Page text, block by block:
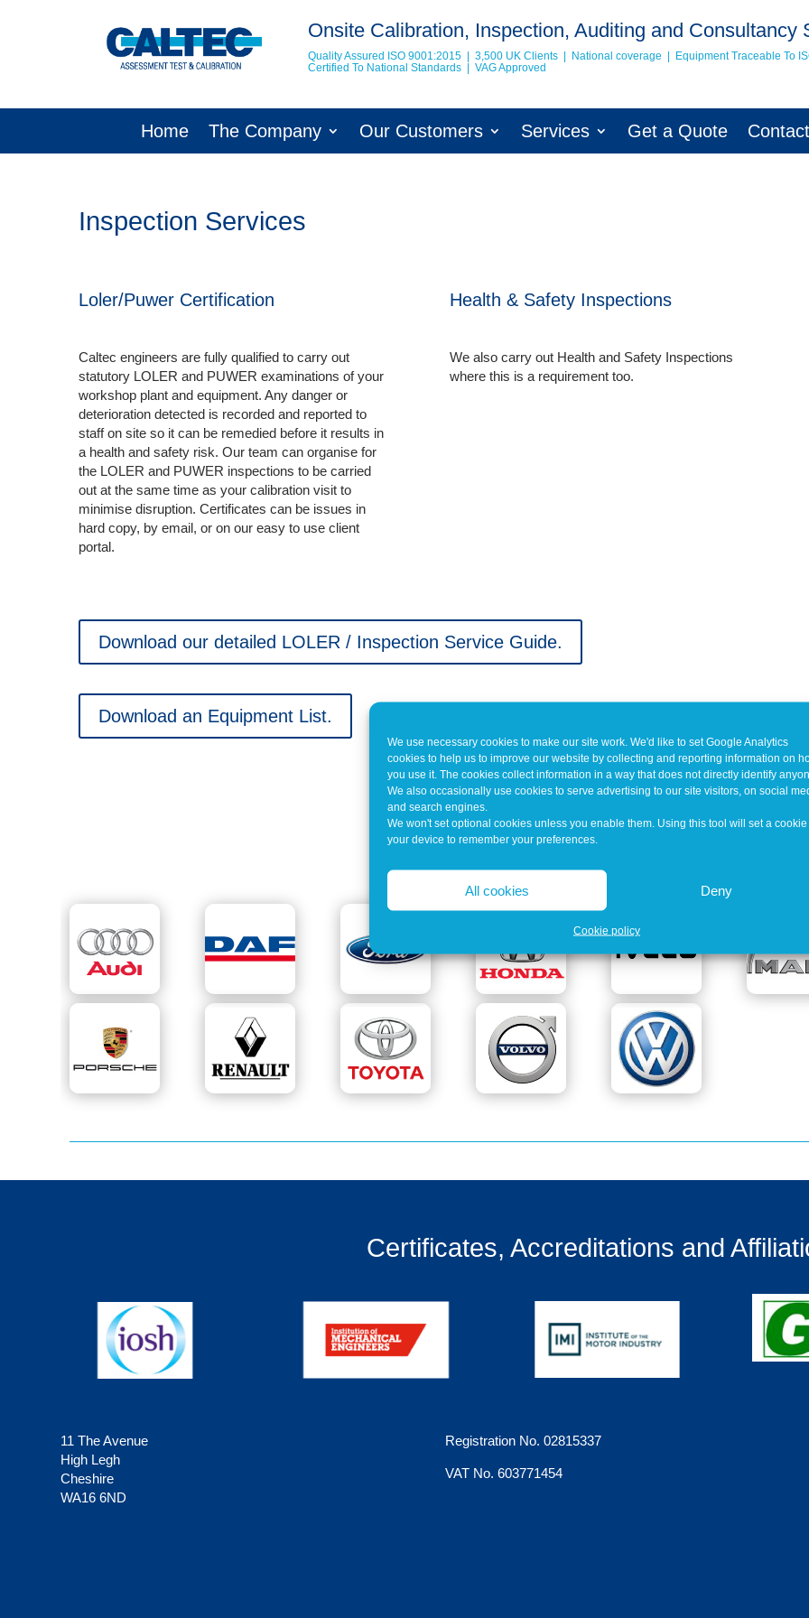
We use necessary cookies to make our site work. We'd like to set Google Analytics
cookies to help us to improve our website by collecting and reporting information on
you use it. The cookies collect information in a way that does not directly identify
We also occasionally use cookies to serve advertising to our site visitors, on social
and search engines.
We won't set optional cookies unless you enable them. Using this tool will set a
your device to remember your preferences.
All cookies Deny
Cookie policy
Onsite Calibration, Inspection, Auditing and Consultancy
Quality Assured ISO 9001:2015 | 3,500 UK Clients | National coverage | Equipment Traceable To
Certified To National Standards | VAG Approved
Home The Company Our Customers Services Get a Quote
Inspection Services
Loler/Puwer Certification
Caltec engineers are fully qualified to carry out
statutory LOLER and PUWER examinations of your
workshop plant and equipment. Any danger or
deterioration detected is recorded and reported to
staff on site so it can be remedied before it results in
a health and safety risk. Our team can organise for
the LOLER and PUWER inspections to be carried
out at the same time as your calibration visit to
minimise disruption. Certificates can be issues in
hard copy, by email, or on our easy to use client
portal.
Health & Safety Inspections
We also carry out Health and Safety Inspections
where this is a requirement too.
Download our detailed LOLER / Inspection Service Guide.
Download an Equipment List.
Our Customers Include
Certificates, Accreditations and
11 The Avenue
High Legh
Cheshire
WA16 6ND
Registration No. 02815337
VAT No. 603771454